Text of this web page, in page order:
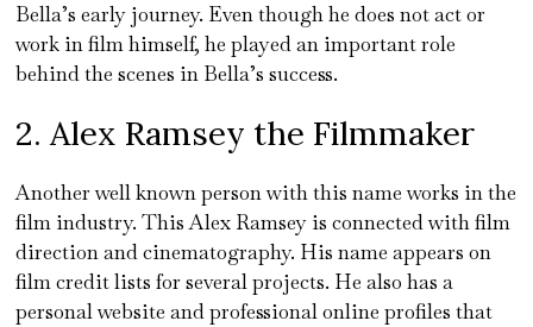
Bella’s early journey. Even though he does not act or
work in film himself, he played an important role
behind the scenes in Bella’s success.
2. Alex Ramsey the Filmmaker
Another well known person with this name works in the
film industry. This Alex Ramsey is connected with film
direction and cinematography. His name appears on
film credit lists for several projects. He also has a
personal website and professional online profiles that